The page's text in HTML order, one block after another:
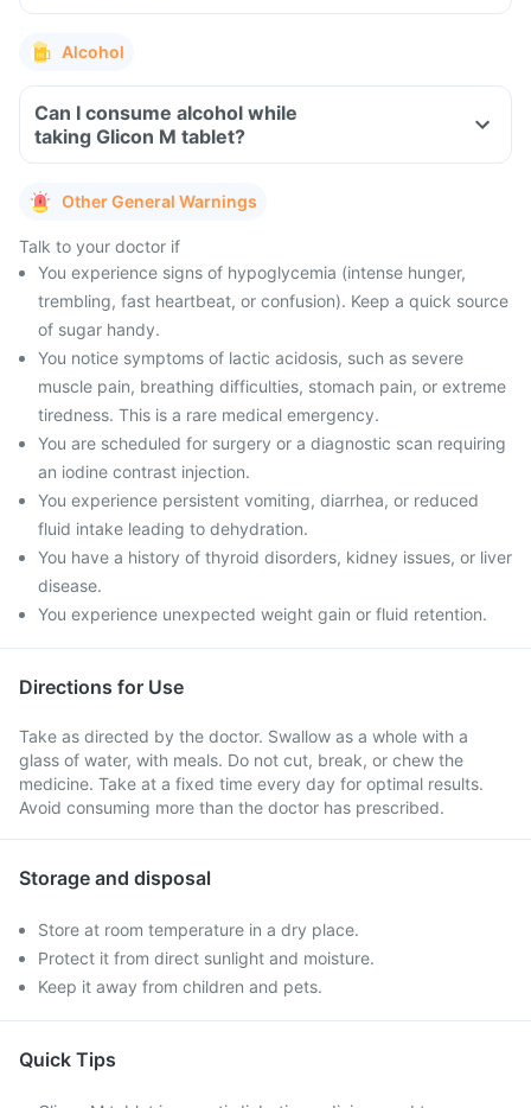
Alcohol
Can I consume alcohol while
taking Glicon M tablet?
Other General Warnings
Talk to your doctor if
You experience signs of hypoglycemia (intense hunger,
trembling, fast heartbeat, or confusion). Keep a quick source
of sugar handy.
You notice symptoms of lactic acidosis, such as severe
muscle pain, breathing difficulties, stomach pain, or extreme
tiredness. This is a rare medical emergency.
You are scheduled for surgery or a diagnostic scan requiring
an iodine contrast injection.
You experience persistent vomiting, diarrhea, or reduced
fluid intake leading to dehydration.
You have a history of thyroid disorders, kidney issues, or liver
disease.
You experience unexpected weight gain or fluid retention.
Directions for Use
Take as directed by the doctor. Swallow as a whole with a
glass of water, with meals. Do not cut, break, or chew the
medicine. Take at a fixed time every day for optimal results.
Avoid consuming more than the doctor has prescribed.
Storage and disposal
Store at room temperature in a dry place.
Protect it from direct sunlight and moisture.
Keep it away from children and pets.
Quick Tips